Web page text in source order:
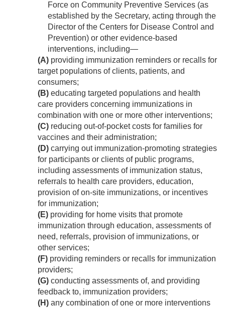
Force on Community Preventive Services (as
established by the Secretary, acting through the
Director of the Centers for Disease Control and
Prevention) or other evidence-based
interventions, including—
(A) providing immunization reminders or recalls for
target populations of clients, patients, and
consumers;
(B) educating targeted populations and health
care providers concerning immunizations in
combination with one or more other interventions;
(C) reducing out-of-pocket costs for families for
vaccines and their administration;
(D) carrying out immunization-promoting strategies
for participants or clients of public programs,
including assessments of immunization status,
referrals to health care providers, education,
provision of on-site immunizations, or incentives
for immunization;
(E) providing for home visits that promote
immunization through education, assessments of
need, referrals, provision of immunizations, or
other services;
(F) providing reminders or recalls for immunization
providers;
(G) conducting assessments of, and providing
feedback to, immunization providers;
(H) any combination of one or more interventions